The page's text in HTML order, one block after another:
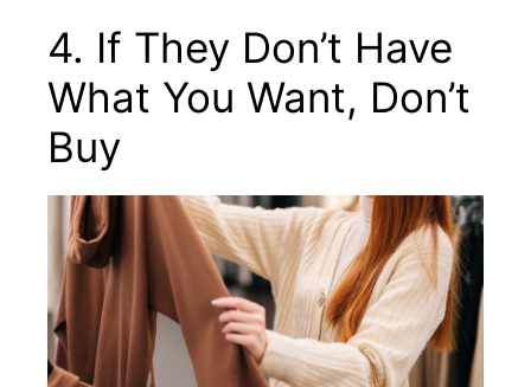
4. If They Don’t Have
What You Want, Don’t
Buy